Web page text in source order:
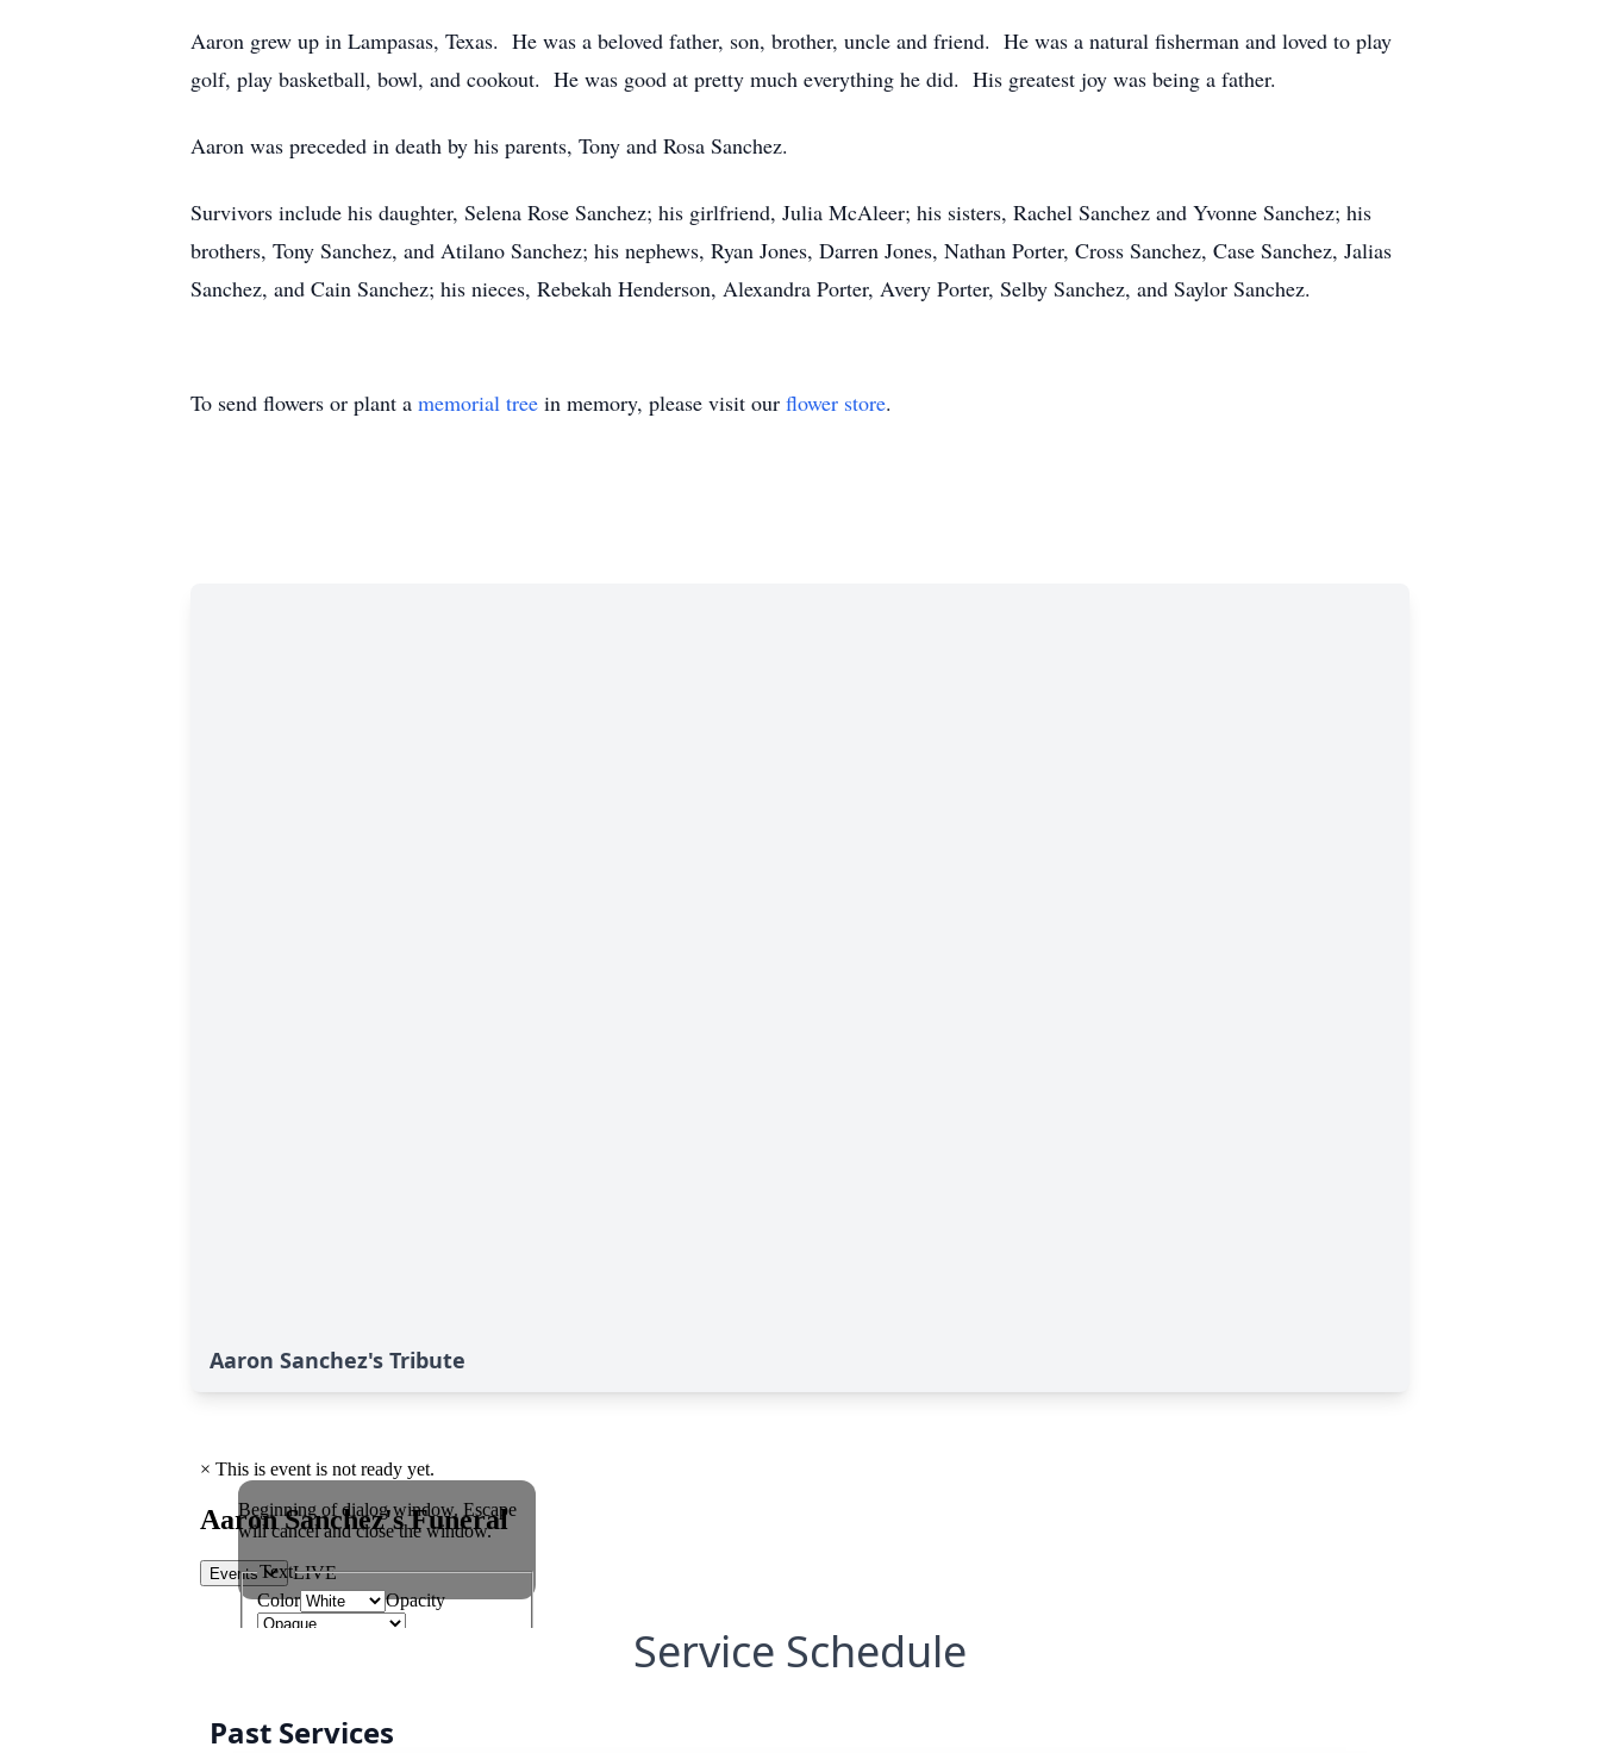
Aaron grew up in Lampasas, Texas. He was a beloved father, son, brother, uncle and friend. He was a natural fisherman and loved to play
golf, play basketball, bowl, and cookout. He was good at pretty much everything he did. His greatest joy was being a father.
Aaron was preceded in death by his parents, Tony and Rosa Sanchez.
Survivors include his daughter, Selena Rose Sanchez; his girlfriend, Julia McAleer; his sisters, Rachel Sanchez and Yvonne Sanchez; his
brothers, Tony Sanchez, and Atilano Sanchez; his nephews, Ryan Jones, Darren Jones, Nathan Porter, Cross Sanchez, Case Sanchez, Jalias
Sanchez, and Cain Sanchez; his nieces, Rebekah Henderson, Alexandra Porter, Avery Porter, Selby Sanchez, and Saylor Sanchez.
To send flowers or plant a memorial tree in memory, please visit our flower store.
Aaron Sanchez's Tribute
Service Schedule
Past Services